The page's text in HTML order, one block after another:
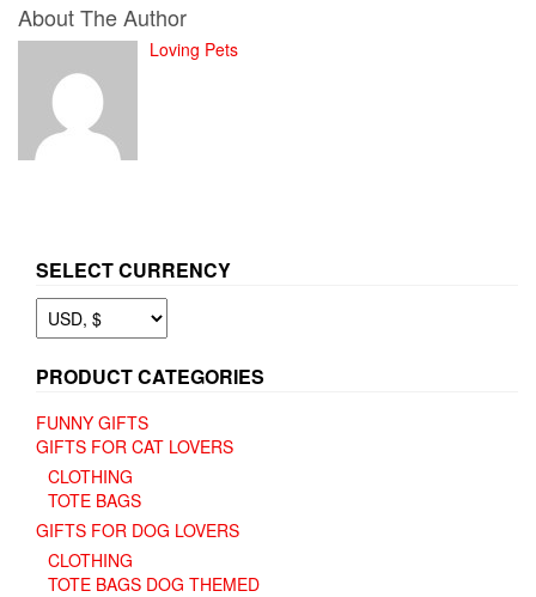
About The Author
Loving Pets
SELECT CURRENCY
PRODUCT CATEGORIES
FUNNY GIFTS
GIFTS FOR CAT LOVERS
CLOTHING
TOTE BAGS
GIFTS FOR DOG LOVERS
CLOTHING
TOTE BAGS DOG THEMED